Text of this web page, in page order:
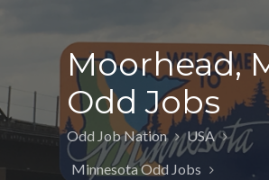
Moorhead,
Odd Jobs
Odd Job Nation
USA
Minnesota Odd Jobs